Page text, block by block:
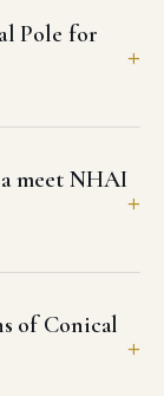
Pole for
meet NHAI
of Conical